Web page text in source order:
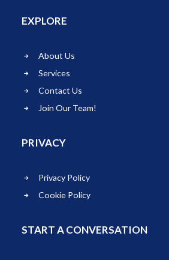
EXPLORE
About Us
Services
Contact Us
Join Our Team!
PRIVACY
Privacy Policy
Cookie Policy
START A CONVERSATION